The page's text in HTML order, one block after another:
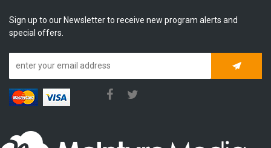
Sign up to our Newsletter to receive new program alerts and
special offers.